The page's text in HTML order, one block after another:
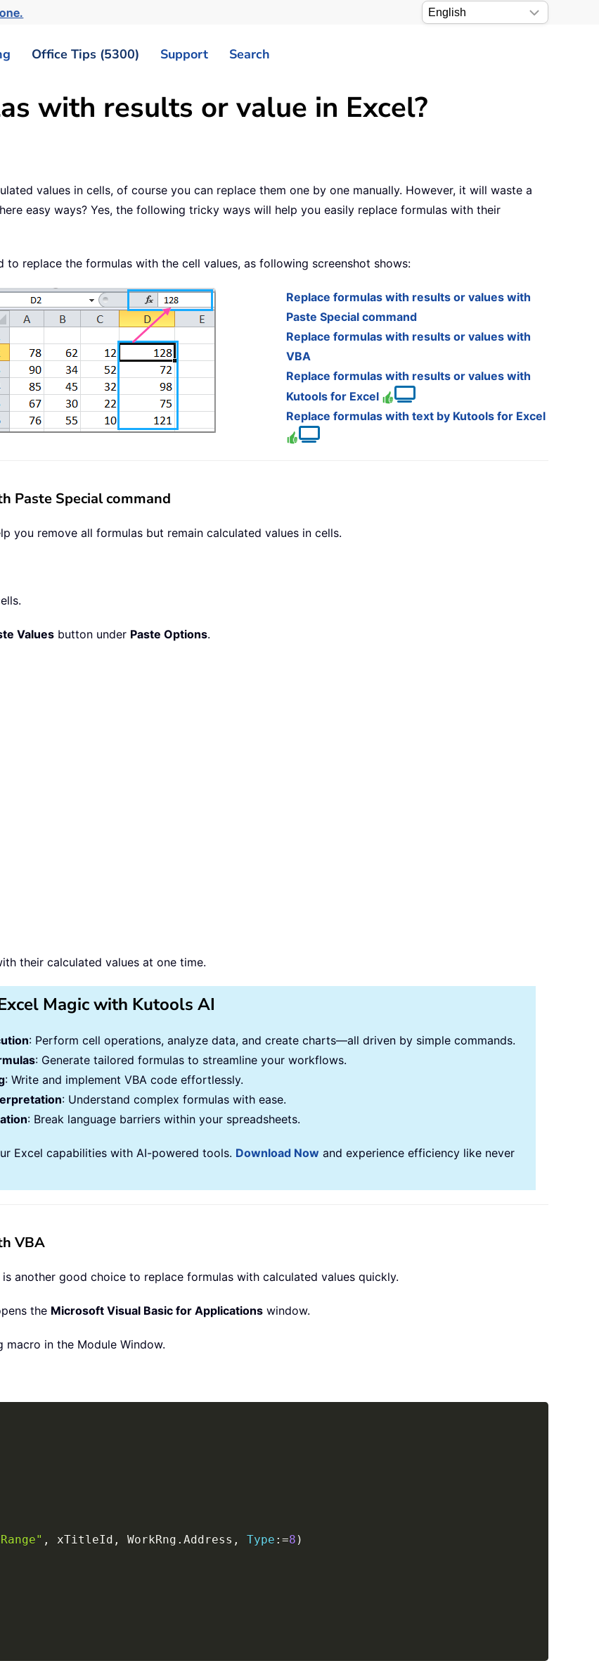
Office Tips (5300) Support Search
with results or value in Excel?
values in cells, of course you can replace them one by one manually. However, it will waste a
easy ways? Yes, the following tricky ways will help you easily replace formulas with their
to replace the formulas with the cell values, as following screenshot shows:
Replace formulas with results or values with
Paste Special command
Replace formulas with results or values with
VBA
Replace formulas with results or values with
Kutools for Excel
Replace formulas with text by Kutools for Excel
Paste Special command
you remove all formulas but remain calculated values in cells.
Values button under Paste Options.
their calculated values at one time.
Magic with Kutools AI
: Perform cell operations, analyze data, and create charts—all driven by simple commands.
: Generate tailored formulas to streamline your workflows.
: Write and implement VBA code effortlessly.
: Understand complex formulas with ease.
: Break language barriers within your spreadsheets.
Excel capabilities with AI-powered tools. Download Now and experience efficiency like never
VBA
another good choice to replace formulas with calculated values quickly.
the Microsoft Visual Basic for Applications window.
macro in the Module Window.
, xTitleId , WorkRng . Address , Type : =8 )